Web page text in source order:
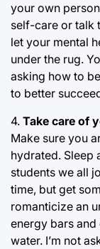
your own
self-care or talk
let your mental
under the rug.
asking how to
to better
4. Take care of
Make sure you
hydrated. Sleep
students we all
time, but get
romanticize an
energy bars
water. I’m not